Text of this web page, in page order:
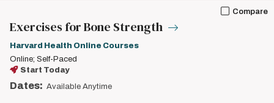
Compare
Exercises for Bone Strength
Harvard Health Online Courses
Online; Self-Paced
Start Today
Dates: Available Anytime